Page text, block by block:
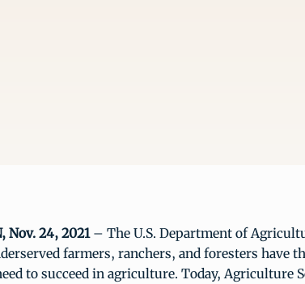
Nov. 24, 2021– The U.S. Department of
farmers, ranchers, and foresters have
to succeed in agriculture. Today, Agriculture